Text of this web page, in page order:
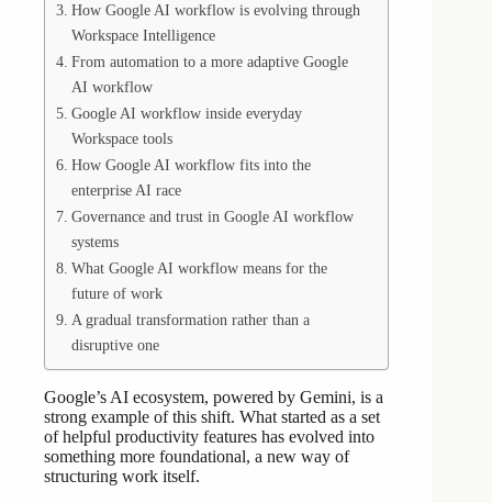
How Google AI workflow is evolving through
Workspace Intelligence
From automation to a more adaptive Google
AI workflow
Google AI workflow inside everyday
Workspace tools
How Google AI workflow fits into the
enterprise AI race
Governance and trust in Google AI workflow
systems
What Google AI workflow means for the
future of work
A gradual transformation rather than a
disruptive one
Google’s AI ecosystem, powered by Gemini, is a
strong example of this shift. What started as a set
of helpful productivity features has evolved into
something more foundational, a new way of
structuring work itself.